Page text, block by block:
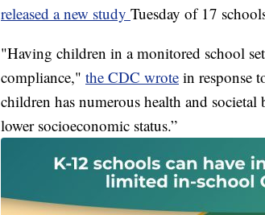
released a new study Tuesday of 17
"Having children in a monitored school
compliance," the CDC wrote in response
children has numerous health and
lower socioeconomic status.”